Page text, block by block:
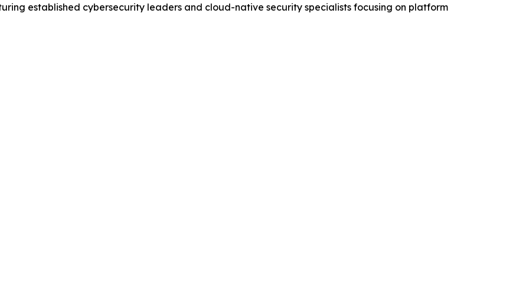
established cybersecurity leaders and cloud-native security specialists focusing on platform